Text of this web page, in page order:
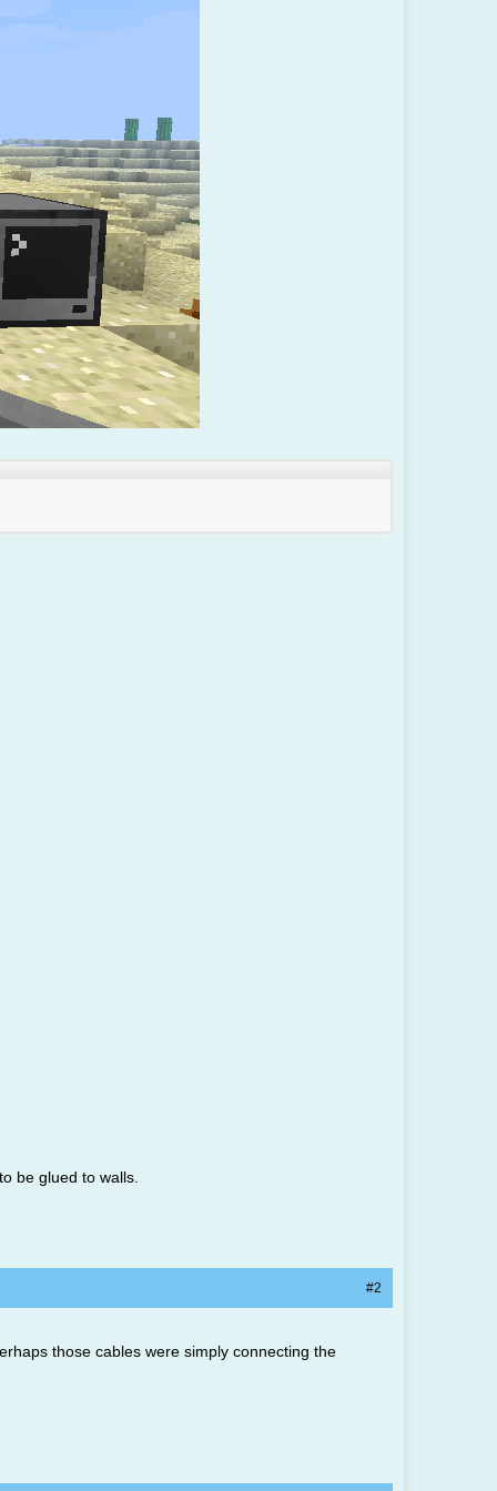
be glued to walls.
#2
those cables were simply connecting the